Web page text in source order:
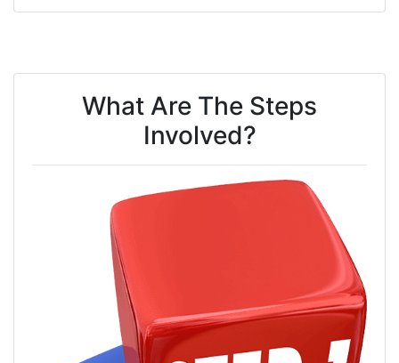
What Are The Steps
Involved?